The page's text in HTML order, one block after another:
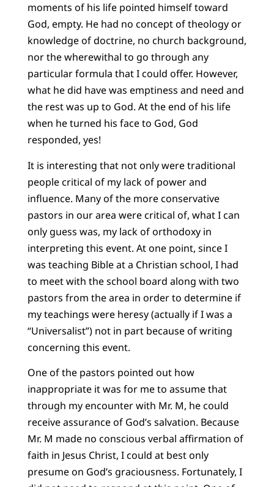
moments of his life pointed himself toward
God, empty. He had no concept of theology or
knowledge of doctrine, no church background,
nor the wherewithal to go through any
particular formula that I could offer. However,
what he did have was emptiness and need and
the rest was up to God. At the end of his life
when he turned his face to God, God
responded, yes!
It is interesting that not only were traditional
people critical of my lack of power and
influence. Many of the more conservative
pastors in our area were critical of, what I can
only guess was, my lack of orthodoxy in
interpreting this event. At one point, since I
was teaching Bible at a Christian school, I had
to meet with the school board along with two
pastors from the area in order to determine if
my teachings were heresy (actually if I was a
“Universalist”) not in part because of writing
concerning this event.
One of the pastors pointed out how
inappropriate it was for me to assume that
through my encounter with Mr. M, he could
receive assurance of God’s salvation. Because
Mr. M made no conscious verbal affirmation of
faith in Jesus Christ, I could at best only
presume on God’s graciousness. Fortunately, I